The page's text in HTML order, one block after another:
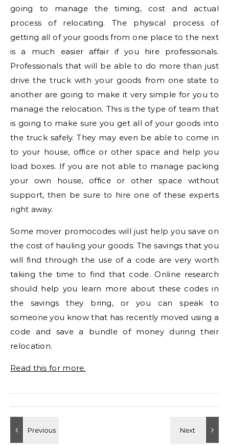
going to manage the timing, cost and actual
process of relocating. The physical process of
getting all of your goods from one place to the next
is a much easier affair if you hire professionals.
Professionals that will be able to do more than just
drive the truck with your goods from one state to
another are going to make it very simple for you to
manage the relocation. This is the type of team that
is going to make sure you get all of your goods into
the truck safely. They may even be able to come in
to your house, office or other space and help you
load boxes. If you are not able to manage packing
your own house, office or other space without
support, then be sure to hire one of these experts
right away.
Some mover promocodes will just help you save on
the cost of hauling your goods. The savings that you
will find through the use of a code are very worth
taking the time to find that code. Online research
should help you learn more about these codes in
the savings they bring, or you can speak to
someone you know that has recently moved using a
code and save a bundle of money during their
relocation.
Read this for more.